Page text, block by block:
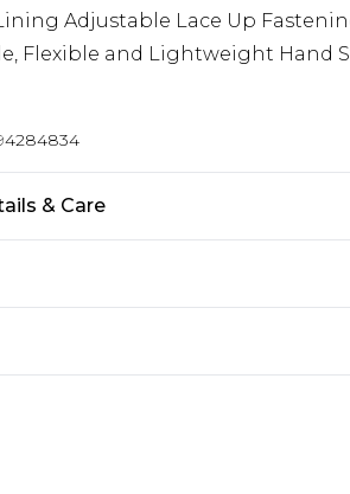
Adjustable Lace Up
Flexible and Lightweight Hand
& Care
Delivery